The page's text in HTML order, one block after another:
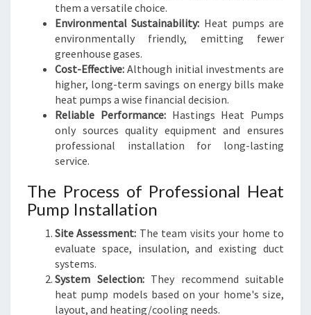
them a versatile choice.
Environmental Sustainability: Heat pumps are
environmentally friendly, emitting fewer
greenhouse gases.
Cost-Effective: Although initial investments are
higher, long-term savings on energy bills make
heat pumps a wise financial decision.
Reliable Performance:Hastings Heat Pumps
only sources quality equipment and ensures
professional installation for long-lasting
service.
The Process of Professional Heat
Pump Installation
Site Assessment: The team visits your home to
evaluate space, insulation, and existing duct
systems.
System Selection:They recommend suitable
heat pump models based on your home's size,
layout, and heating/cooling needs.